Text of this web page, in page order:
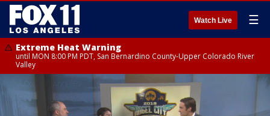
Watch Live ☰
Extreme Heat Warning
until MON 8:00 PM PDT, San Bernardino County-Upper Colorado River
Valley